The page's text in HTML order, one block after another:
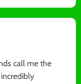
call me the
incredibly